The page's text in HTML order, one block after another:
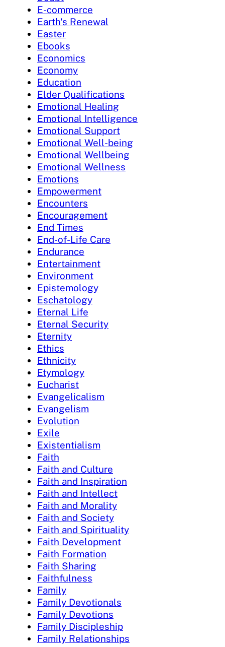
E-commerce
Earth's Renewal
Easter
Ebooks
Economics
Economy
Education
Elder Qualifications
Emotional Healing
Emotional Intelligence
Emotional Support
Emotional Well-being
Emotional Wellbeing
Emotional Wellness
Emotions
Empowerment
Encounters
Encouragement
End Times
End-of-Life Care
Endurance
Entertainment
Environment
Epistemology
Eschatology
Eternal Life
Eternal Security
Eternity
Ethics
Ethnicity
Etymology
Eucharist
Evangelicalism
Evangelism
Evolution
Exile
Existentialism
Faith
Faith and Culture
Faith and Inspiration
Faith and Intellect
Faith and Morality
Faith and Society
Faith and Spirituality
Faith Development
Faith Formation
Faith Sharing
Faithfulness
Family
Family Devotionals
Family Devotions
Family Discipleship
Family Relationships